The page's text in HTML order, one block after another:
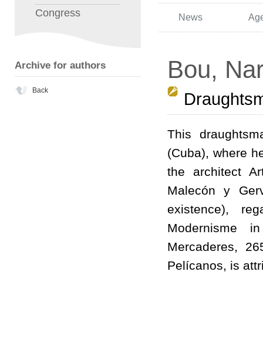
Congress
Archive for authors
Back
News
Bou,
This
(Cuba), where
the architect
Malecón y
existence),
Modernisme
Mercaderes,
Pelícanos, is